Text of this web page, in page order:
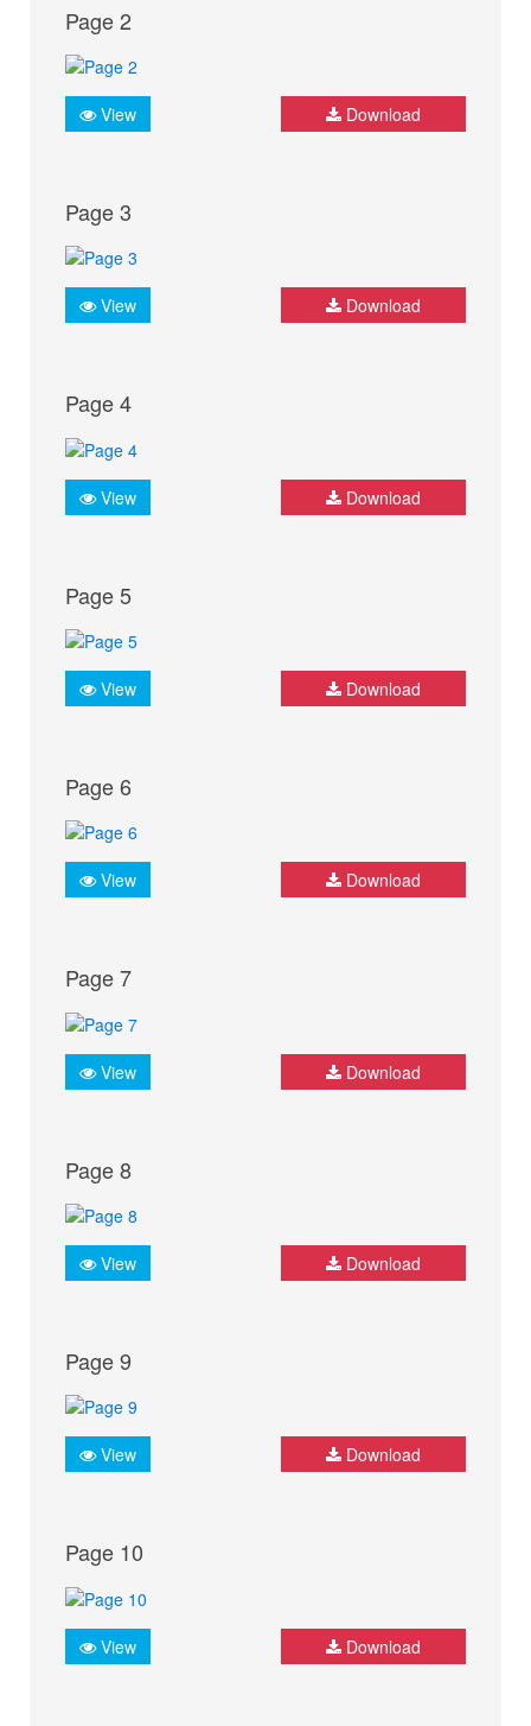
Page 2
View Download
Page 3
View Download
Page 4
View Download
Page 5
View Download
Page 6
View Download
Page 7
View Download
Page 8
View Download
Page 9
View Download
Page 10
View Download